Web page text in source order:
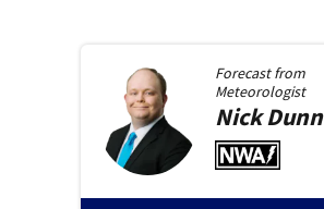
Forecast from
Meteorologist
NickDunn